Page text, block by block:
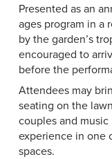
Presented as an
ages program in a
by the garden’s
encouraged to
before the
Attendees may
seating on the
couples and
experience in one
spaces.